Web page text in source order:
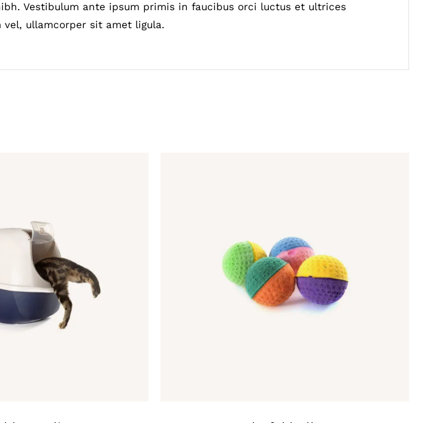
Vestibulum ante ipsum primis in faucibus orci luctus et ultrices
ullamcorper sit amet ligula.
/ QUICK VIEW IN DEN WARENKORB / QUICK VIEW